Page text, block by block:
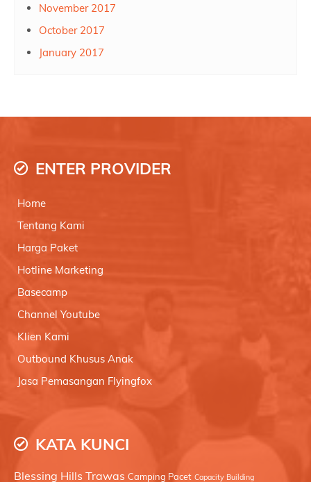
November 2017
October 2017
January 2017
ENTER PROVIDER
Home
Tentang Kami
Harga Paket
Hotline Marketing
Basecamp
Channel Youtube
Klien Kami
Outbound Khusus Anak
Jasa Pemasangan Flyingfox
KATA KUNCI
Blessing Hills Trawas Camping Pacet Capacity Building